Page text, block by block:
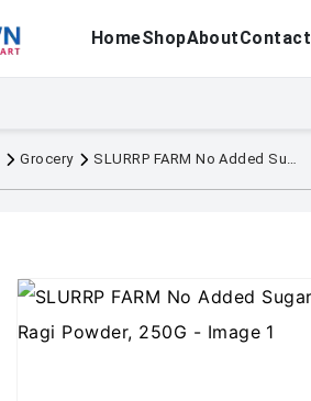
HomeShopAboutContact
Grocery SLURRP FARM No Added Sugar, No Salt, Sprouted Ragi Powder, 250G